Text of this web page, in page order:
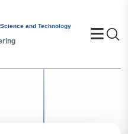
and Technology